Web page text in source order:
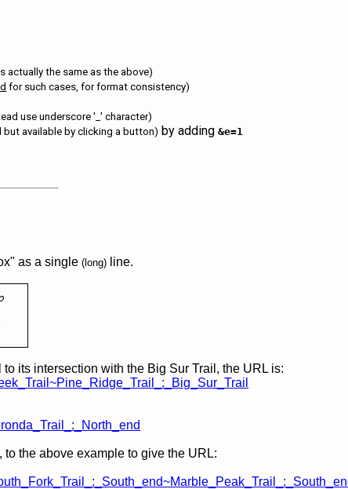
actually the same as the above)
for such cases, for format consistency)
use underscore '_' character)
but available by clicking a button) by adding&e=1
as a single(long) line.
its intersection with the Big Sur Trail, the URL is:
, to the above exampleto give the URL: